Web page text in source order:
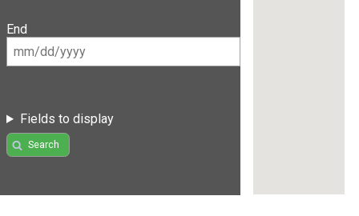
End
Fields to display
Search